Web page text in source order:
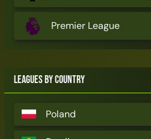
Premier League
Leagues by Country
Poland